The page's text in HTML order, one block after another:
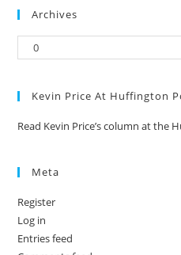
Archives
Kevin Price At Huffington
Read Kevin Price’s column at the
Meta
Register
Log in
Entries feed